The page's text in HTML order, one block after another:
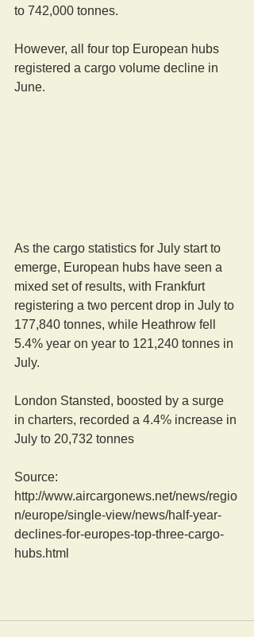
to 742,000 tonnes.
However, all four top European hubs
registered a cargo volume decline in
June.
As the cargo statistics for July start to
emerge, European hubs have seen a
mixed set of results, with Frankfurt
registering a two percent drop in July to
177,840 tonnes, while Heathrow fell
5.4% year on year to 121,240 tonnes in
July.
London Stansted, boosted by a surge
in charters, recorded a 4.4% increase in
July to 20,732 tonnes
Source:
http://www.aircargonews.net/news/regio
n/europe/single-view/news/half-year-
declines-for-europes-top-three-cargo-
hubs.html